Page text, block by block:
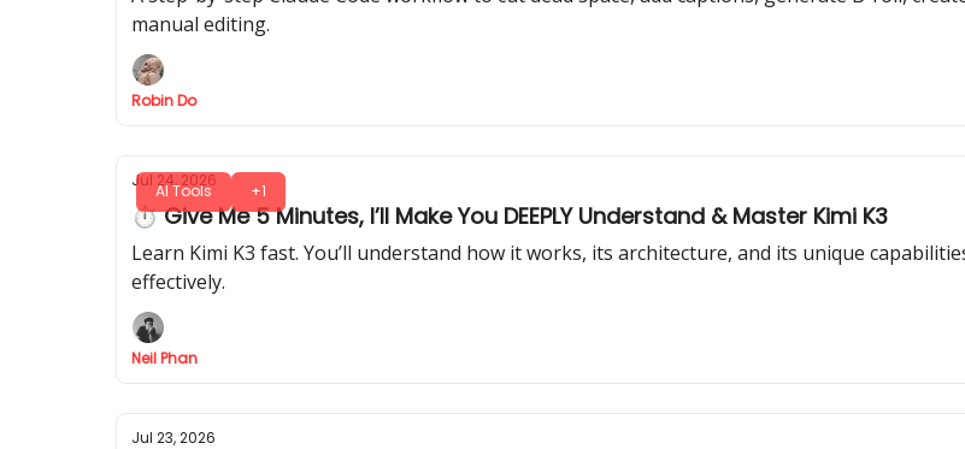
manual editing.
Robin Do
AI Tools +1
Jul 24, 2026
⏱ Give Me 5 Minutes, I’ll Make You DEEPLY Understand & Master Kimi K3
Learn Kimi K3 fast. You’ll understand how it works, its architecture, and its unique
effectively.
Neil Phan
Jul 23, 2026